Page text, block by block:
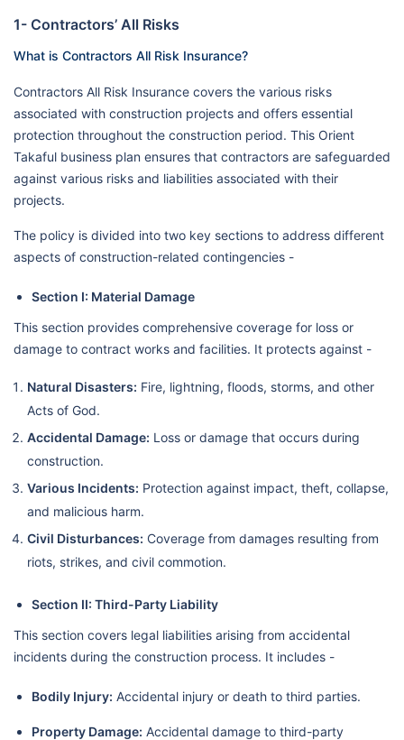
1- Contractors’ All Risks
What is Contractors All Risk Insurance?
Contractors All Risk Insurance covers the various risks
associated with construction projects and offers essential
protection throughout the construction period. This Orient
Takaful business plan ensures that contractors are safeguarded
against various risks and liabilities associated with their
projects.
The policy is divided into two key sections to address different
aspects of construction-related contingencies -
Section I: Material Damage
This section provides comprehensive coverage for loss or
damage to contract works and facilities. It protects against -
Natural Disasters: Fire, lightning, floods, storms, and other
Acts of God.
Accidental Damage: Loss or damage that occurs during
construction.
Various Incidents: Protection against impact, theft, collapse,
and malicious harm.
Civil Disturbances: Coverage from damages resulting from
riots, strikes, and civil commotion.
Section II: Third-Party Liability
This section covers legal liabilities arising from accidental
incidents during the construction process. It includes -
Bodily Injury: Accidental injury or death to third parties.
Property Damage: Accidental damage to third-party